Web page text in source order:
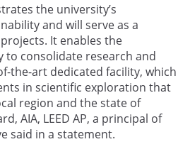
the university’s
and will serve as a
It enables the
to consolidate research and
the-art dedicated facility, which
in scientific exploration that
region and the state of
AIA, LEED AP, a principal of
said in a statement.